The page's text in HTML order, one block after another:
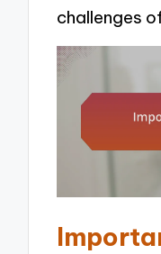
challenges